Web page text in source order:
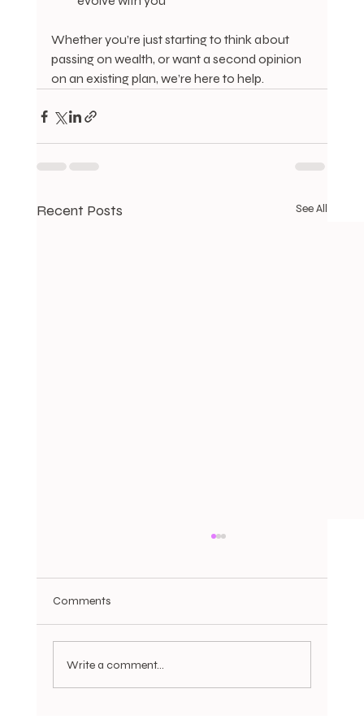
Whether you’re just starting to think about
passing on wealth, or want a second opinion
on an existing plan, we’re here to help.
Recent Posts See All
Comments
Write a comment...